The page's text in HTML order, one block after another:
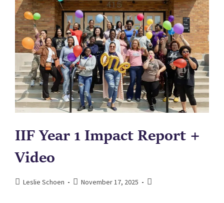
IIF Year 1 Impact Report +
Video
Leslie Schoen November 17, 2025